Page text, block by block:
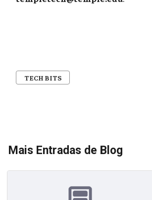
TECH BITS
Mais Entradas de Blog